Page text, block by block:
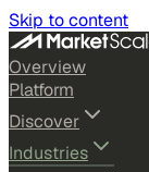
Skip to content
Overview
Platform
Discover
Industries